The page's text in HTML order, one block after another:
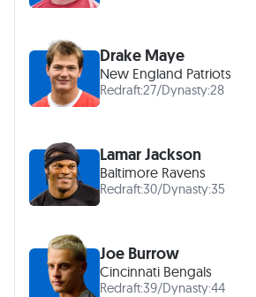
Drake Maye
New England Patriots
Redraft:27/Dynasty:28
Lamar Jackson
Baltimore Ravens
Redraft:30/Dynasty:35
Joe Burrow
Cincinnati Bengals
Redraft:39/Dynasty:44